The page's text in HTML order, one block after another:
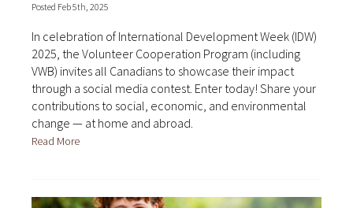
Posted Feb 5th, 2025
In celebration of International Development Week (IDW)
2025, the Volunteer Cooperation Program (including
VWB) invites all Canadians to showcase their impact
through a social media contest. Enter today! Share your
contributions to social, economic, and environmental
change — at home and abroad.
Read More